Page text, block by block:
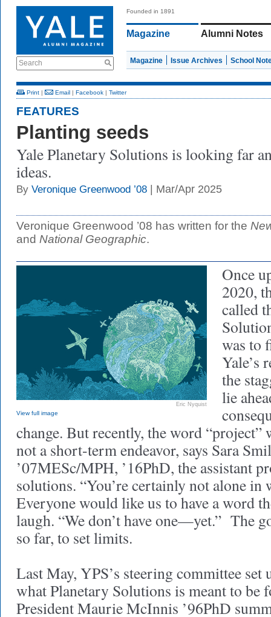
Search
Founded in 1891
Magazine Alumni Notes
Magazine Issue Archives School
Print | Email | Facebook | Twitter
FEATURES
Planting seeds
Yale Planetary Solutions is looking far
ideas.
By Veronique Greenwood ’08 | Mar/Apr 2025
Veronique Greenwood ’08 has written for the
and National Geographic.
Eric Nyquist
View full image
Once
2020,
called
was to
Yale’s
the
lie
change. But recently, the word “project”
not a short-term endeavor, says Sara
’07MESc/MPH, ’16PhD, the assistant
solutions. “You’re certainly not alone in
Everyone would like us to have a word
laugh. “We don’t have one—yet.” The
so far, to set limits.
Last May, YPS’s steering committee
what Planetary Solutions is meant to be
President Maurie McInnis ’96PhD